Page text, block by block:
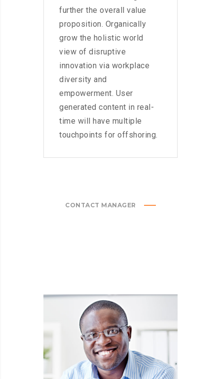
further the overall value
proposition. Organically
grow the holistic world
view of disruptive
innovation via workplace
diversity and
empowerment. User
generated content in real-
time will have multiple
touchpoints for offshoring.
CONTACT MANAGER